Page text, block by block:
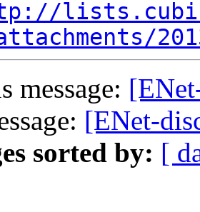
message:
[ENet-
sorted by: [